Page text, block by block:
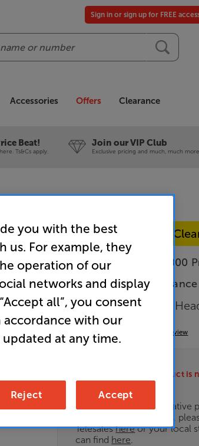
Sign in or sign up for FREE
Accessories Offers Clearance
Beat!
Ts&Cs apply.
Join our VIP Club
Exclusive pricing and much, much
In-store
Final Audio Design D8000
(Black) - In-Store Clearance
Over Ear Closed Back
Write a review
ES
Unfortunately this product is
available.
For advice on an alternative
details of newer ranges,
Telesaleshereor your local
can find here.
you with the best
us. For example, they
operation of our
networks and display
all”, you consent
accordance with our
at any time.
Reject Accept